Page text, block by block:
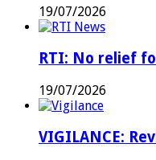
19/07/2026
RTI: No relief
19/07/2026
VIGILANCE: